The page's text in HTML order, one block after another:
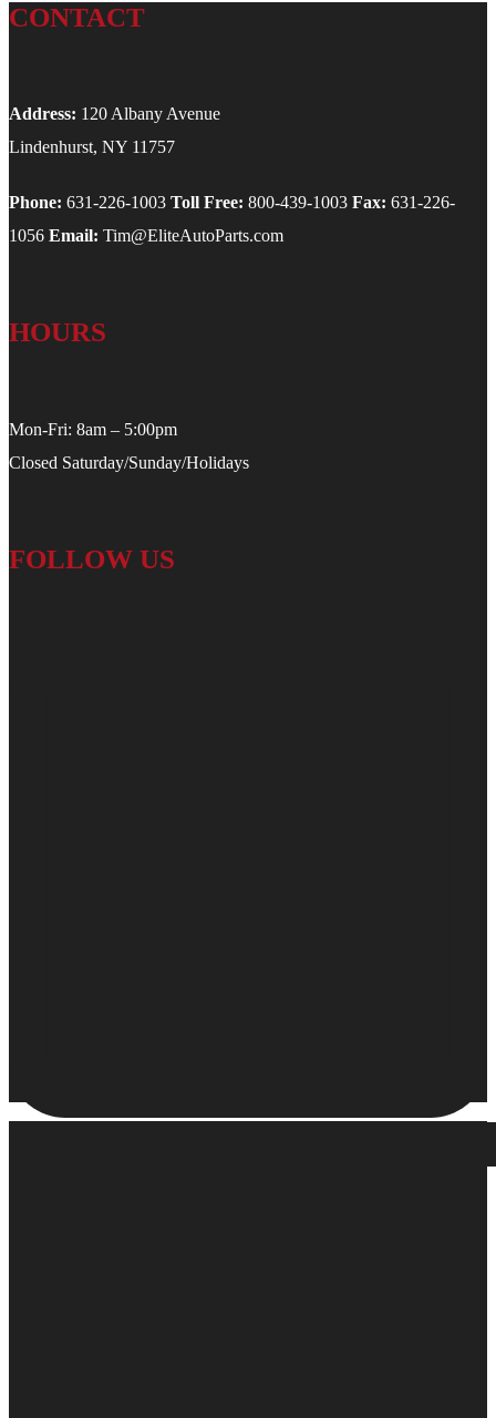
CONTACT
Address: 120 Albany Avenue
Lindenhurst, NY 11757
Phone: 631-226-1003 Toll Free: 800-439-1003 Fax: 631-226-
1056 Email: Tim@EliteAutoParts.com
HOURS
Mon-Fri: 8am – 5:00pm
Closed Saturday/Sunday/Holidays
FOLLOW US